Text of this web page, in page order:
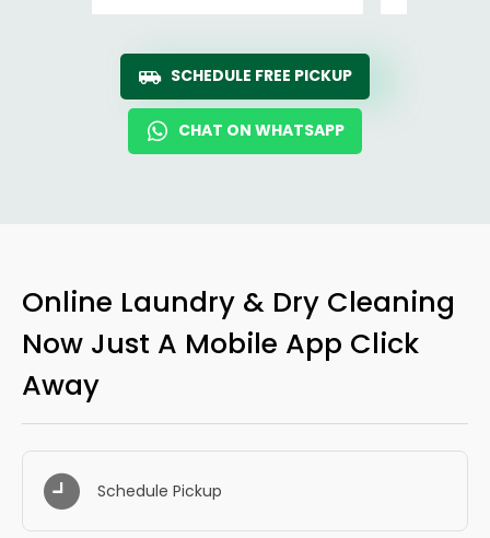
SCHEDULE FREE PICKUP
CHAT ON WHATSAPP
Online Laundry & Dry Cleaning
Now Just A Mobile App Click
Away
Schedule Pickup